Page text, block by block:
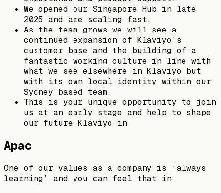
We opened our Singapore Hub in late
2025 and are scaling fast.
As the team grows we will see a
continued expansion of Klaviyo’s
customer base and the building of a
fantastic working culture in line with
what we see elsewhere in Klaviyo but
with its own local identity within our
Sydney based team.
This is your unique opportunity to join
us at an early stage and help to shape
our future Klaviyo in
Apac
One of our values as a company is ‘always
learning’ and you can feel that in